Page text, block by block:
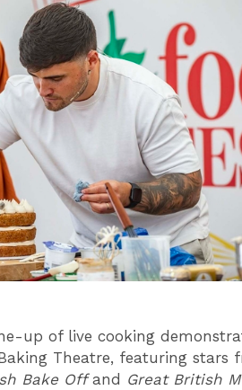
up of live cooking
Theatre, featuring stars
Bake Offand Great British